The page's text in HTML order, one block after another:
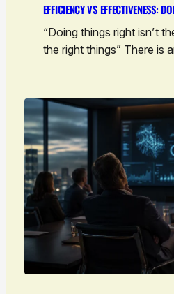
EFFICIENCY VS EFFECTIVENESS:
“Doing things right isn’t
the right things” There is